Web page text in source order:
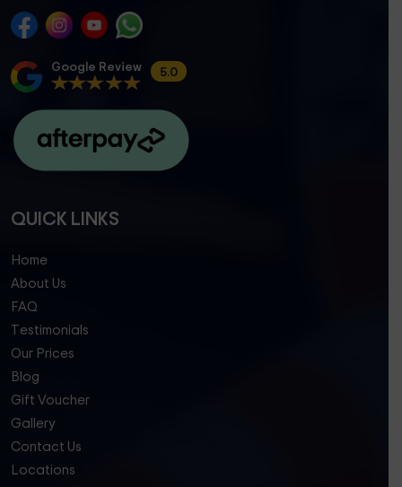
Google Review 5.0
QUICK LINKS
Home
About Us
FAQ
Testimonials
Our Prices
Blog
Gift Voucher
Gallery
Contact Us
Locations